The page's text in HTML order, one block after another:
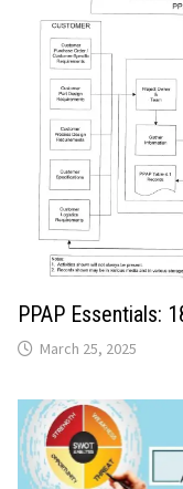
PPAP Essentials:
March 25, 2025